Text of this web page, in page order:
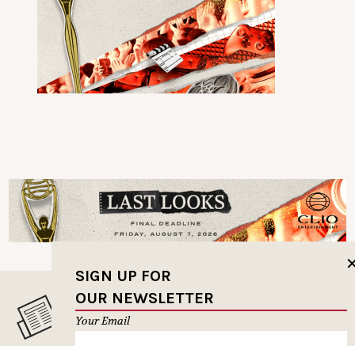
SIGN UP FOR
OUR NEWSLETTER
Your Email
MUSELETTER SIGN-UP